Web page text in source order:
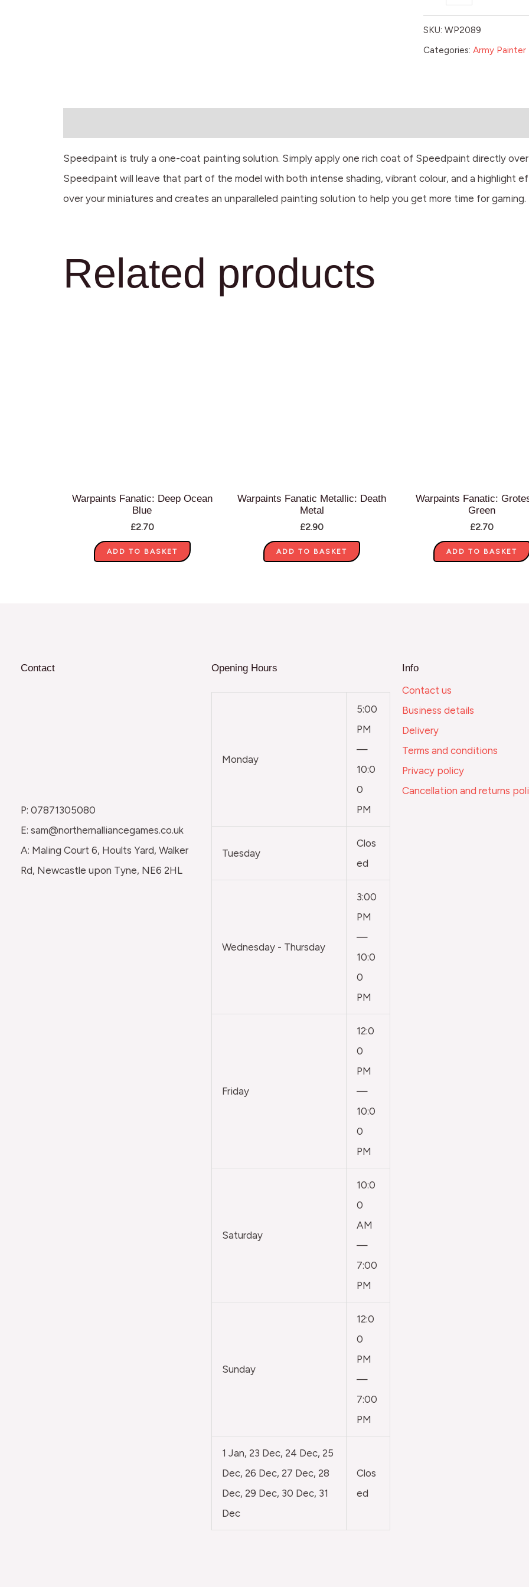
SKU:WP2089
Categories:Army
Speedpaint is truly a one-coat painting solution. Simply apply one rich coat of Speedpaint directly
Speedpaint will leave that part of the model with both intense shading, vibrant colour, and a highlight
over your miniatures and creates an unparalleled painting solution to help you get more time for gaming.
Related products
Warpaints Fanatic: Deep Ocean
Blue
£2.70
ADD TO BASKET
Warpaints Fanatic Metallic: Death
Metal
£2.90
ADD TO BASKET
Warpaints Fanatic:
Green
£2.70
ADD TO BASKET
Contact
P: 07871305080
E: sam@northernalliancegames.co.uk
A: Maling Court 6, Hoults Yard, Walker
Rd, Newcastle upon Tyne, NE6 2HL
Opening Hours
Monday
5:00
PM
—
10:0
0
PM
Tuesday
Clos
ed
Wednesday - Thursday
3:00
PM
—
10:0
0
PM
Friday
12:0
0
PM
—
10:0
0
PM
Saturday
10:0
0
AM
—
7:00
PM
Sunday
12:0
0
PM
—
7:00
PM
1 Jan, 23 Dec, 24 Dec, 25
Dec, 26 Dec, 27 Dec, 28
Dec, 29 Dec, 30 Dec, 31
Dec
Clos
ed
Info
Contact us
Business details
Delivery
Terms and conditions
Privacy policy
Cancellation and returns